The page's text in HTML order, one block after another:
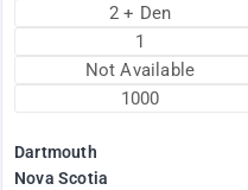
2 + Den
1
Not Available
1000
Dartmouth
Nova Scotia